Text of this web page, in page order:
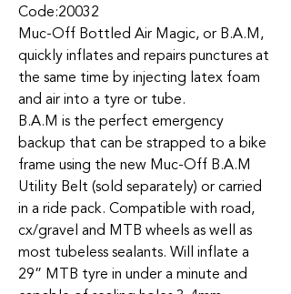
Code:20032
Muc-Off Bottled Air Magic, or B.A.M,
quickly inflates and repairs punctures at
the same time by injecting latex foam
and air into a tyre or tube.
B.A.M is the perfect emergency
backup that can be strapped to a bike
frame using the new Muc-Off B.A.M
Utility Belt (sold separately) or carried
in a ride pack. Compatible with road,
cx/gravel and MTB wheels as well as
most tubeless sealants. Will inflate a
29” MTB tyre in under a minute and